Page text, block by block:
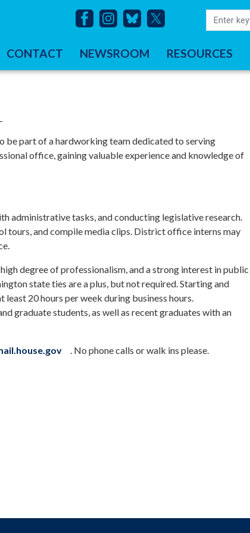
CONTACT NEWSROOM RESOURCES
be part of a hardworking team dedicated to serving
office, gaining valuable experience and knowledge of
administrative tasks, and conducting legislative research.
tours, and compile media clips. District office interns may
degree of professionalism, and a strong interest in public
state ties are a plus, but not required. Starting and
20 hours per week during business hours.
graduate students, as well as recent graduates with an
. No phone calls or walk ins please.